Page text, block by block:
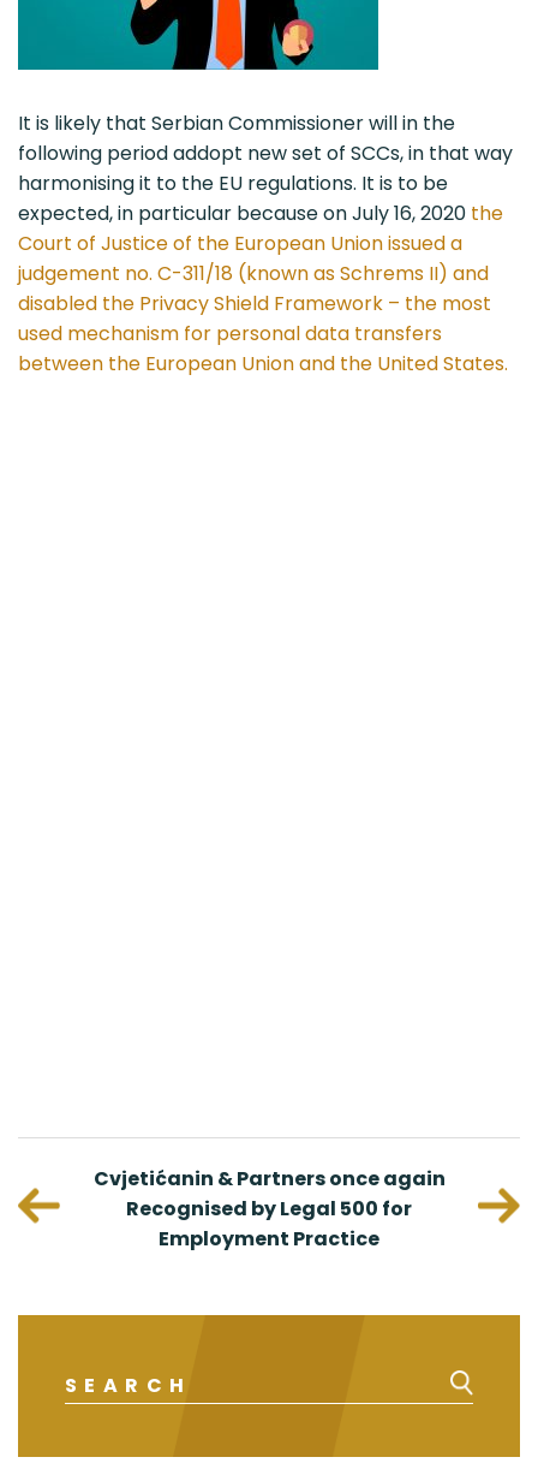
It is likely that Serbian Commissioner will in the
following period addopt new set of SCCs, in that way
harmonising it to the EU regulations. It is to be
expected, in particular because on July 16, 2020 the
Court of Justice of the European Union issued a
judgement no. C-311/18 (known as Schrems II) and
disabled the Privacy Shield Framework – the most
used mechanism for personal data transfers
between the European Union and the United States.
Cvjetićanin & Partners once again
Recognised by Legal 500 for
Employment Practice